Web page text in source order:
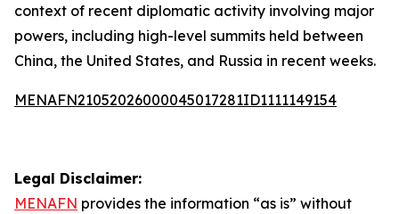
context of recent diplomatic activity involving major
powers, including high-level summits held between
China, the United States, and Russia in recent weeks.
MENAFN21052026000045017281ID1111149154
Legal Disclaimer:
MENAFN provides the information “as is” without